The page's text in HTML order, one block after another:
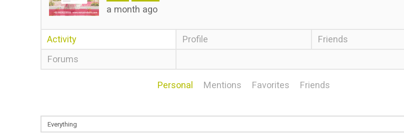
a month ago
Activity Profile Friends
Forums
Personal Mentions Favorites Friends